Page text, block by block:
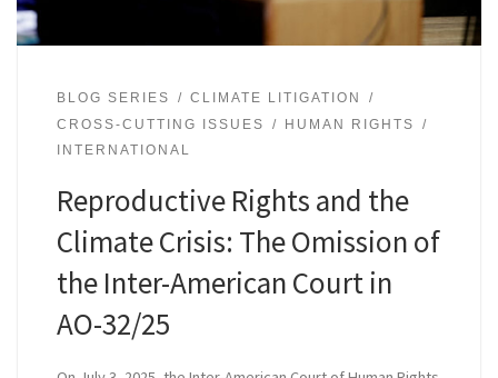
BLOG SERIES
CLIMATE LITIGATION
CROSS-CUTTING ISSUES
HUMAN RIGHTS
INTERNATIONAL
Reproductive Rights and the
Climate Crisis: The Omission of
the Inter-American Court in
AO-32/25